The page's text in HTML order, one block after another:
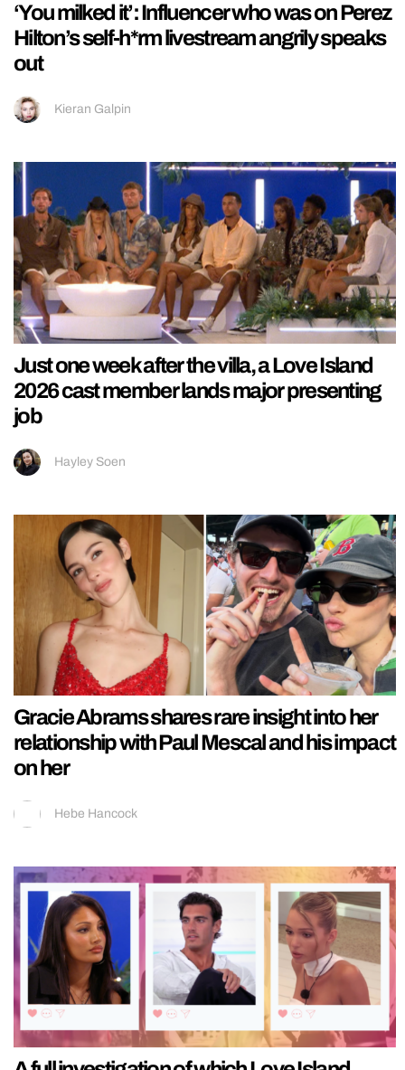
‘You milked it’: Influencer who was on Perez
Hilton’s self-h*rm livestream angrily speaks
out
Kieran Galpin
Just one week after the villa, a Love Island
2026 cast member lands major presenting
job
Hayley Soen
Gracie Abrams shares rare insight into her
relationship with Paul Mescal and his impact
on her
Hebe Hancock